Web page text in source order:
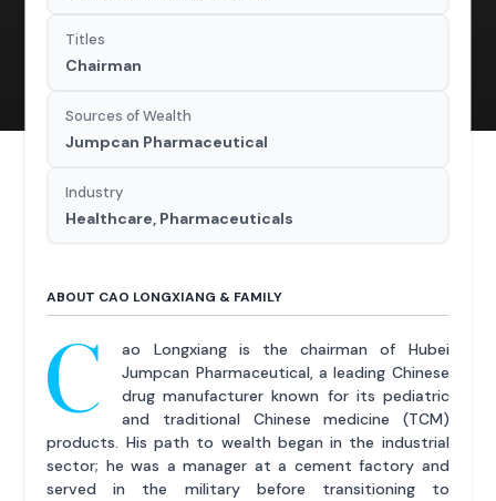
Titles
Chairman
Sources of Wealth
Jumpcan Pharmaceutical
Industry
Healthcare, Pharmaceuticals
ABOUT CAO LONGXIANG & FAMILY
C
ao Longxiang is the chairman of Hubei
Jumpcan Pharmaceutical, a leading Chinese
drug manufacturer known for its pediatric
and traditional Chinese medicine (TCM)
products. His path to wealth began in the industrial
sector; he was a manager at a cement factory and
served in the military before transitioning to